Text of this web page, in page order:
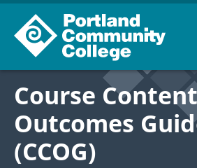
Course
Outcomes
(CCOG)